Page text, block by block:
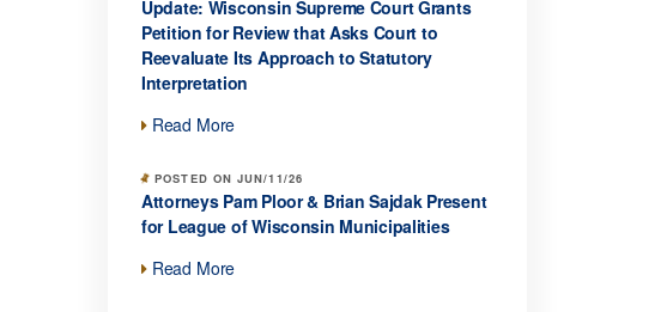
Update: Wisconsin Supreme Court Grants
Petition for Review that Asks Court to
Reevaluate Its Approach to Statutory
Interpretation
Read More
POSTED ON JUN/11/26
Attorneys Pam Ploor & Brian Sajdak Present
for League of Wisconsin Municipalities
Read More